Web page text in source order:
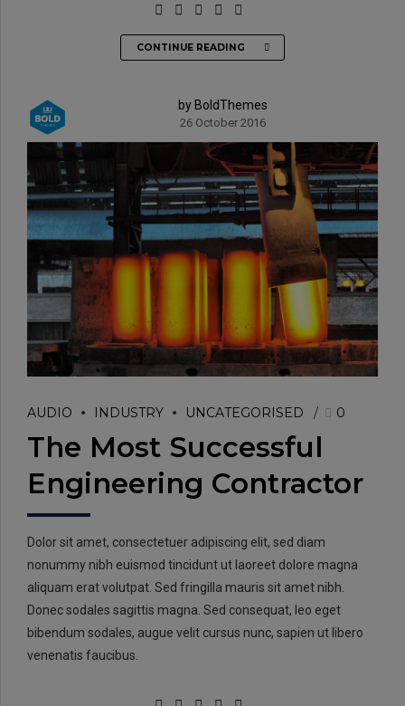
CALL US:
+91-124-4303701/02
CONTINUE READING
by BoldThemes
26 October 2016
AUDIO INDUSTRY UNCATEGORISED 0
The Most Successful
Engineering Contractor
Dolor sit amet, consectetuer adipiscing elit, sed diam
nonummy nibh euismod tincidunt ut laoreet dolore magna
aliquam erat volutpat. Sed fringilla mauris sit amet nibh.
Donec sodales sagittis magna. Sed consequat, leo eget
bibendum sodales, augue velit cursus nunc, sapien ut libero
venenatis faucibus.